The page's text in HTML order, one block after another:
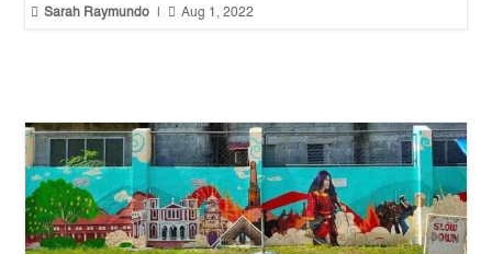
 Sarah Raymundo  Aug 1, 2022